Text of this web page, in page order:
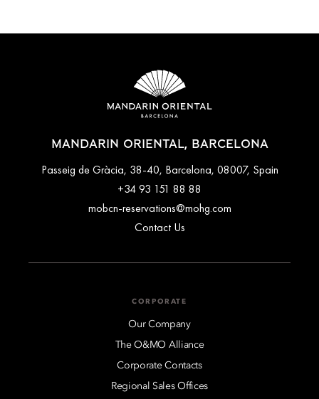
MANDARIN ORIENTAL, BARCELONA
Passeig de Gràcia, 38-40, Barcelona, 08007, Spain
+34 93 151 88 88
mobcn-reservations@mohg.com
Contact Us
CORPORATE
Our Company
The O&MO Alliance
Corporate Contacts
Regional Sales Offices